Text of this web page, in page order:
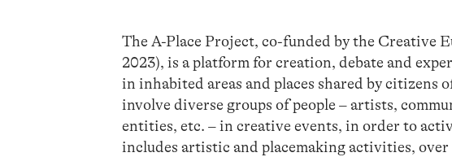
The A-Place Project, co-funded by the Creative
2023), is a platform for creation, debate and
in inhabited areas and places shared by citizens
involve diverse groups of people – artists,
entities, etc. – in creative events, in order to
includes artistic and placemaking activities,